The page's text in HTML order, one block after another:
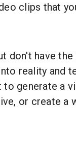
clips that
don't have
reality and
to generate a
or create a